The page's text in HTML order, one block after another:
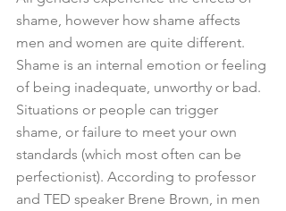
shame, however how shame affects
men and women are quite different.
Shame is an internal emotion or feeling
of being inadequate, unworthy or bad.
Situations or people can trigger
shame, or failure to meet your own
standards (which most often can be
perfectionist). According to professor
and TED speaker Brene Brown, in men